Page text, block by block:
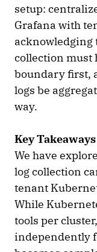
setup:
Grafana with
acknowledging
collection must
boundary first,
logs be
way.
Key Takeaways
We have
log collection
tenant
While
tools per
independently